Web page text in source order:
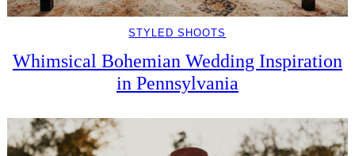
STYLED SHOOTS
Whimsical Bohemian Wedding Inspiration
in Pennsylvania